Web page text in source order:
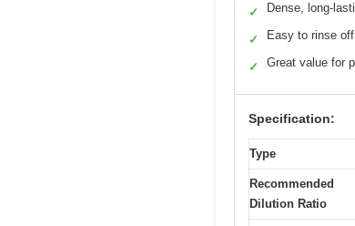
✓ Dense, long-
✓ Easy to rinse off
✓ Great value for
Specification:
Type
Recommended
Dilution Ratio